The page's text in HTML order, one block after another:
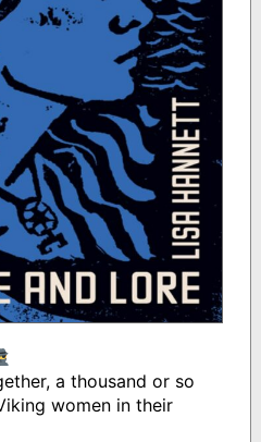
a thousand or so
women in their